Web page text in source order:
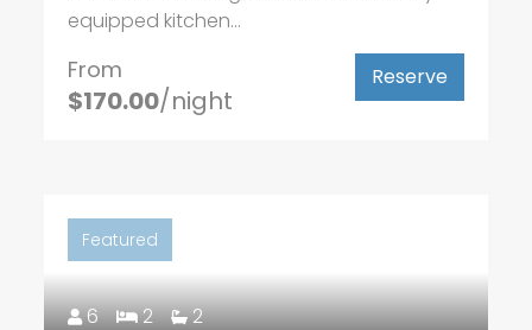
equipped kitchen...
From
$170.00/night
Reserve
Featured
6 2 2